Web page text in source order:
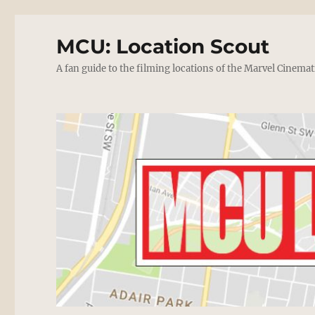
MCU: Location Scout
A fan guide to the filming locations of the Marvel